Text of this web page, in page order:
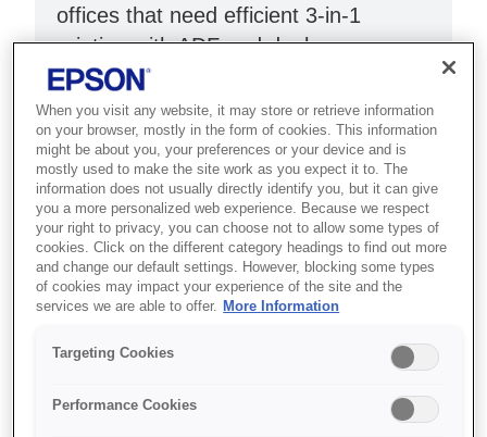
offices that need efficient 3-in-1
printing with ADF and duplex.
Double-sided printing
Reduce costs by 90%¹
Up to 3 years of ink²
Where to buy
When you visit any website, it may store or retrieve information
on your browser, mostly in the form of cookies. This information
might be about you, your preferences or your device and is
mostly used to make the site work as you expect it to. The
information does not usually directly identify you, but it can give
you a more personalized web experience. Because we respect
your right to privacy, you can choose not to allow some types of
cookies. Click on the different category headings to find out more
and change our default settings. However, blocking some types
of cookies may impact your experience of the site and the
services we are able to offer. More Information
Targeting Cookies
Performance Cookies